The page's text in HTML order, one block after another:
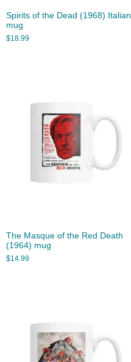
Spirits of the Dead (1968) Italian
mug
$18.99
The Masque of the Red Death
(1964) mug
$14.99